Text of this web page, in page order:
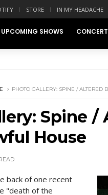
STORE IN MY HEADACHE
UPCOMING SHOWS
PHOTO GALLERY: SPINE / ALTERED
Spine
House
back of one recent
"death of the